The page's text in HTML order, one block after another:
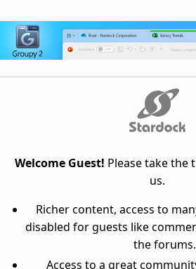
Welcome Guest! Please take the
us.
Richer content, access to
disabled for guests like
the forums.
Access to a great